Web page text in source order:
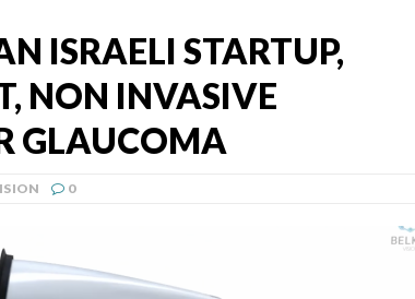
ISRAELI STARTUP,
NON INVASIVE
GLAUCOMA
0